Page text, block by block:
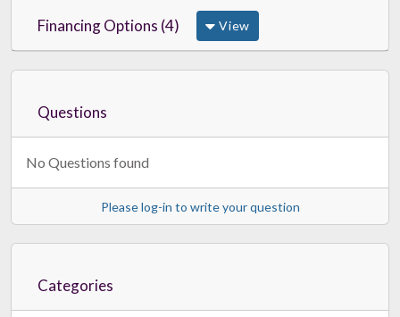
Financing Options (4) View
Questions
No Questions found
Please log-in to write your question
Categories